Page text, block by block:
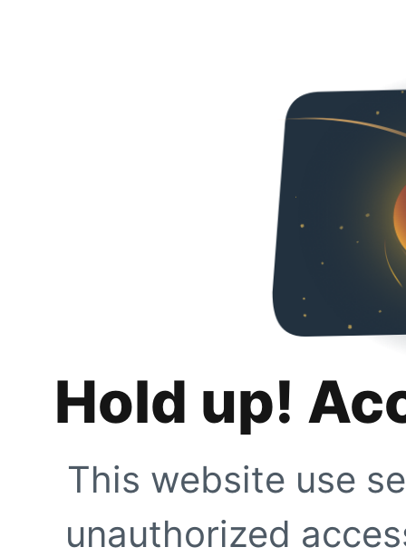
Hold up!
This website use
unauthorized